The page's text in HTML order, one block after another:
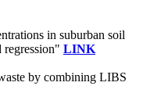
in suburban soil
LINK
by combining LIBS